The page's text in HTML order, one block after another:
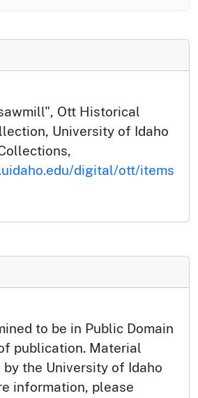
Ott Historical
University of Idaho
digital/ott/items
to be in Public Domain
publication. Material
the University of Idaho
information, please